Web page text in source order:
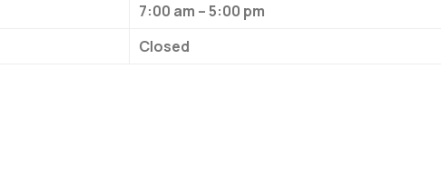
7:00 am – 5:00 pm
Closed